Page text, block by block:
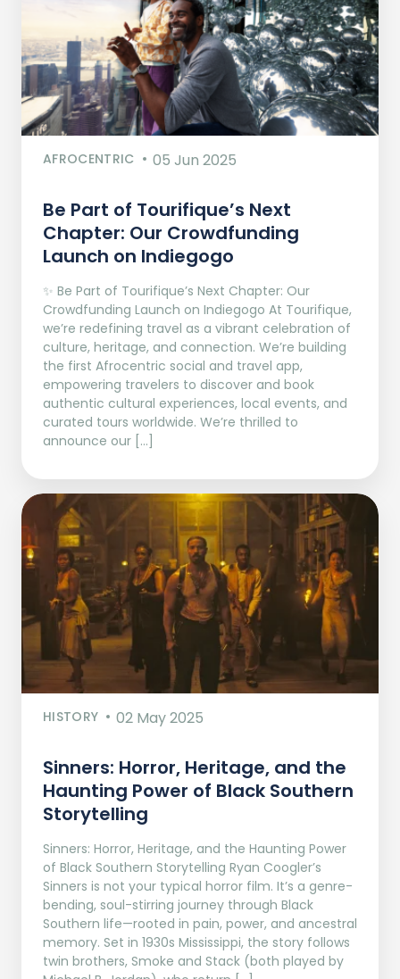
AFROCENTRIC 05 Jun 2025
Be Part of Tourifique’s Next
Chapter: Our Crowdfunding
Launch on Indiegogo​
✨ Be Part of Tourifique’s Next Chapter: Our
Crowdfunding Launch on Indiegogo At Tourifique,
we’re redefining travel as a vibrant celebration of
culture, heritage, and connection. We’re building
the first Afrocentric social and travel app,
empowering travelers to discover and book
authentic cultural experiences, local events, and
curated tours worldwide. We’re thrilled to
announce our […]
HISTORY 02 May 2025
Sinners: Horror, Heritage, and the
Haunting Power of Black Southern
Storytelling
Sinners: Horror, Heritage, and the Haunting Power
of Black Southern Storytelling Ryan Coogler’s
Sinners is not your typical horror film. It’s a genre-
bending, soul-stirring journey through Black
Southern life—rooted in pain, power, and ancestral
memory. Set in 1930s Mississippi, the story follows
twin brothers, Smoke and Stack (both played by